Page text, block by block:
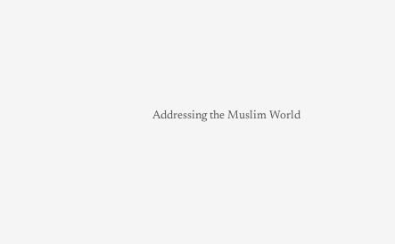
Addressing the Muslim World